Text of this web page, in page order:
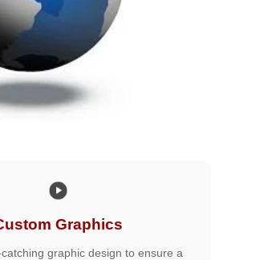
Graphics
graphic design to ensure a